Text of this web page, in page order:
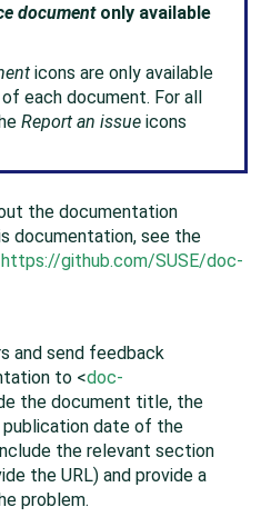
documentonly available
icons are only available
each document. For all
Report an issue icons
the documentation
documentation, see the
https://github.com/SUSE/doc-
and send feedback
to <doc-
the document title, the
publication date of the
the relevant section
the URL) and provide a
problem.